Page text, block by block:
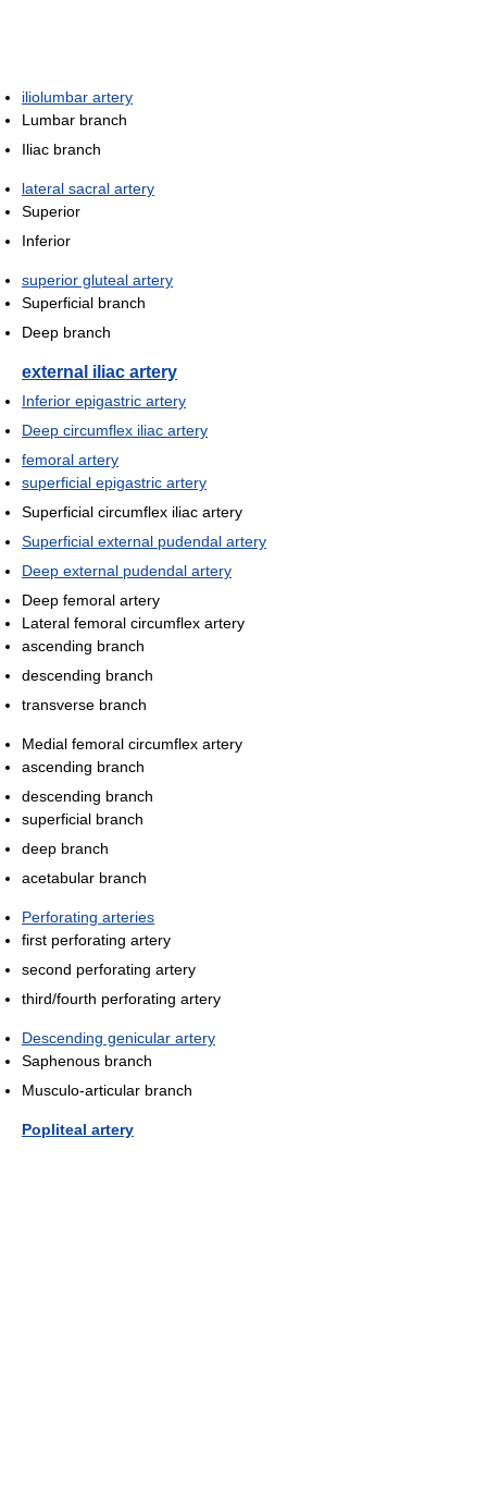
iliolumbar artery
Lumbar branch
Iliac branch
lateral sacral artery
Superior
Inferior
superior gluteal artery
Superficial branch
Deep branch
external iliac artery
Inferior epigastric artery
Deep circumflex iliac artery
femoral artery
superficial epigastric artery
Superficial circumflex iliac artery
Superficial external pudendal artery
Deep external pudendal artery
Deep femoral artery
Lateral femoral circumflex artery
ascending branch
descending branch
transverse branch
Medial femoral circumflex artery
ascending branch
descending branch
superficial branch
deep branch
acetabular branch
Perforating arteries
first perforating artery
second perforating artery
third/fourth perforating artery
Descending genicular artery
Saphenous branch
Musculo-articular branch
Popliteal artery